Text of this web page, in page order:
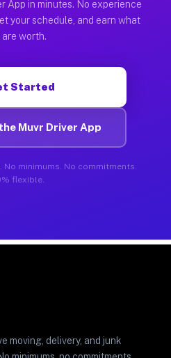
App in minutes. No experience
your schedule, and earn what
are worth.
Started
Muvr Driver App
minimums. No commitments.
flexible.
moving, delivery, and junk